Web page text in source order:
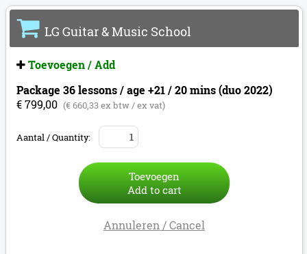
LG Guitar & Music School
Toevoegen / Add
Package 36 lessons / age +21 / 20 mins (duo 2022)
€ 799,00 (€ 660,33 ex btw / ex vat)
Aantal / Quantity:
Toevoegen
Add to cart
Annuleren / Cancel